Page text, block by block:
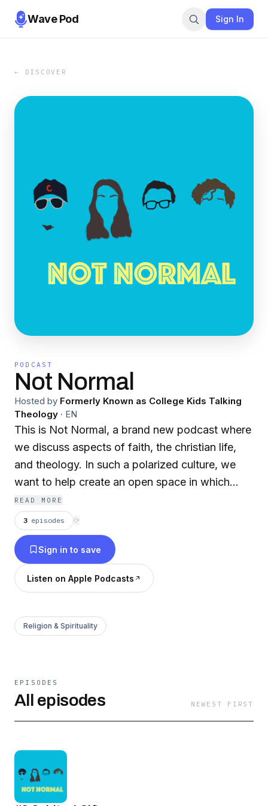
Wave Pod Sign In
← DISCOVER
PODCAST
Not Normal
Hosted by Formerly Known as College Kids Talking
Theology · EN
This is Not Normal, a brand new podcast where
we discuss aspects of faith, the christian life,
and theology. In such a polarized culture, we
want to help create an open space in which
both new and old to the faith can talk about the
most important aspects of life without losing
sight of what’s most important; the love of God
and neighbor. Music featured in this series:
"Upbeat Party" by scottholmesmusic.com
READ MORE
3 episodes ⟳
Sign in to save
Listen on Apple Podcasts
Religion & Spirituality
EPISODES
All episodes NEWEST FIRST